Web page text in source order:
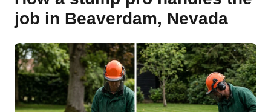
job in Beaverdam, Nevada